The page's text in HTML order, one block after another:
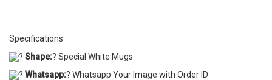
Specifications
? Shape:? Special White Mugs
? Whatsapp:? Whatsapp Your Image with Order ID